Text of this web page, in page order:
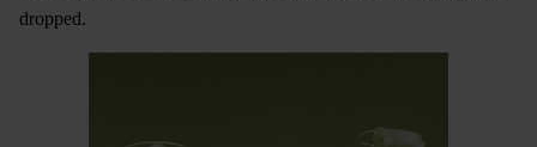
dropped.